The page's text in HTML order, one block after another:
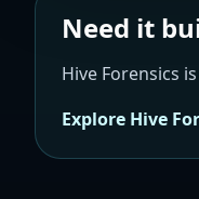
Need it
Hive Forensics
Explore Hive